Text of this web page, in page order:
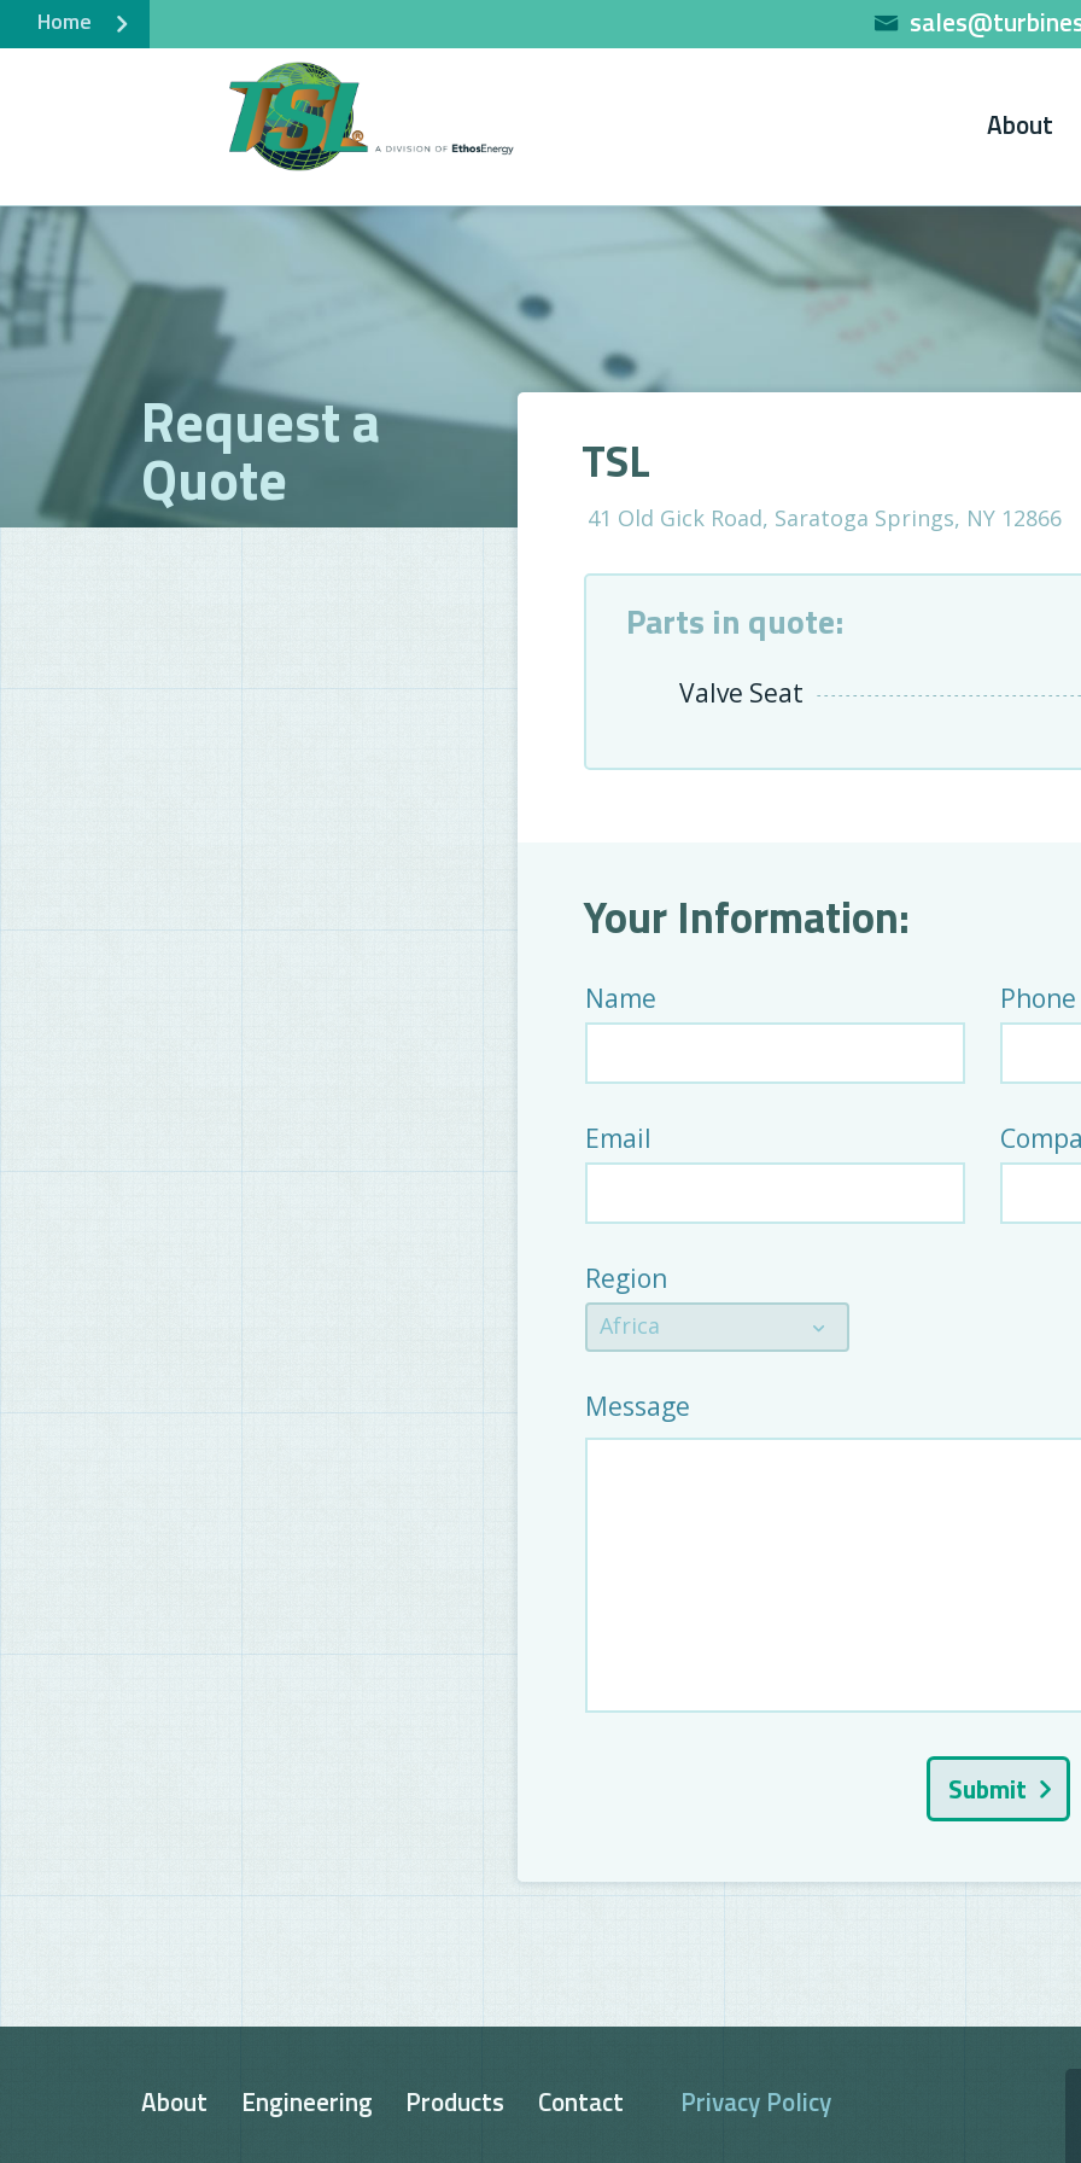
Home
About
Request a
Quote TSL
41 Old Gick Road, Saratoga Springs, NY 12866
Parts in quote:
Valve Seat
Your Information:
Name Phone
Email
Region
Africa
Message
Submit
About Engineering Products Contact Privacy Policy